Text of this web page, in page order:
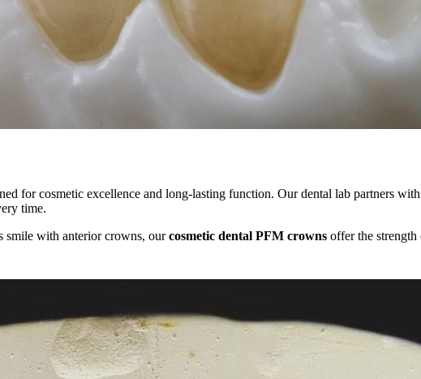
for cosmetic excellence and long-lasting function. Our dental lab partners
time.
smile with anterior crowns, ourcosmetic dental PFM crowns offer the strength